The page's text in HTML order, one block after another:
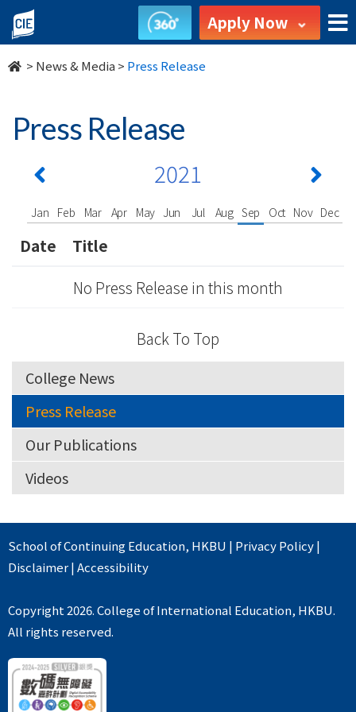
undefined Apply Now
> News & Media > Press Release
Press Release
2021
Jan Feb Mar Apr May Jun Jul Aug Sep Oct Nov Dec
Date
Title
No Press Release in this month
Back To Top
College News
Press Release
Our Publications
Videos
School of Continuing Education, HKBU | Privacy Policy|
Disclaimer|Accessibility
Copyright 2026. College of International Education, HKBU.
All rights reserved.